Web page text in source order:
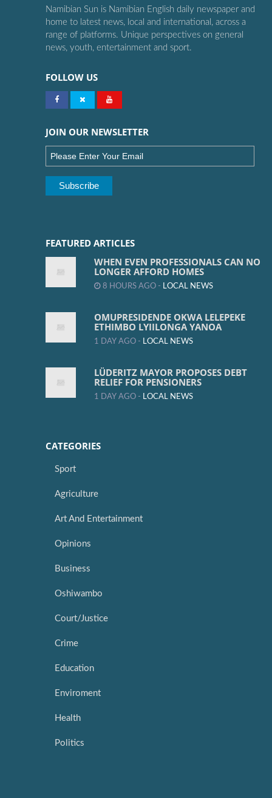
Namibian Sun is Namibian English daily newspaper and
home to latest news, local and international, across a
range of platforms. Unique perspectives on general
news, youth, entertainment and sport.
FOLLOW US
JOIN OUR NEWSLETTER
FEATURED ARTICLES
WHEN EVEN PROFESSIONALS CAN NO
LONGER AFFORD HOMES
8 HOURS AGO - LOCAL NEWS
OMUPRESIDENDE OKWA LELEPEKE
ETHIMBO LYIILONGA YANOA
1 DAY AGO - LOCAL NEWS
LÜDERITZ MAYOR PROPOSES DEBT
RELIEF FOR PENSIONERS
1 DAY AGO - LOCAL NEWS
CATEGORIES
Sport
Agriculture
Art And Entertainment
Opinions
Business
Oshiwambo
Court/Justice
Crime
Education
Enviroment
Health
Politics